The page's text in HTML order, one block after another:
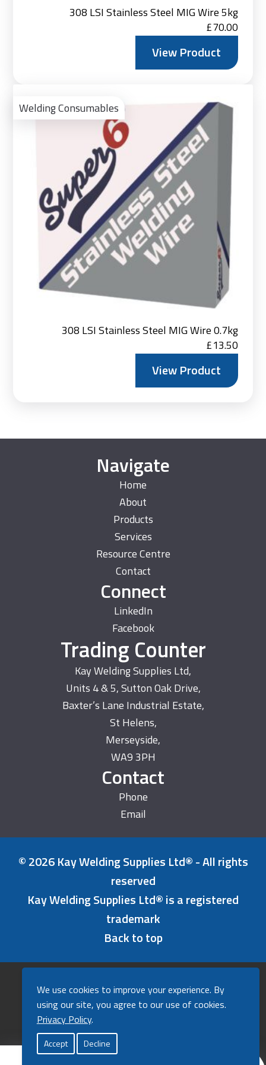
308 LSI Stainless Steel MIG Wire 5kg
£70.00
View Product
Welding Consumables
308 LSI Stainless Steel MIG Wire 0.7kg
£13.50
View Product
Navigate
Home
About
Products
Services
Resource Centre
Contact
Connect
LinkedIn
Facebook
Trading Counter
Kay Welding Supplies Ltd,
Units 4 & 5, Sutton Oak Drive,
Baxter’s Lane Industrial Estate,
St Helens,
Merseyside,
WA9 3PH
Contact
Phone
Email
© 2026 Kay Welding Supplies Ltd® - All rights
reserved
Kay Welding Supplies Ltd® is a registered
trademark
Back to top
Refunds & Returns Policy
Cookies Policy
Privacy Policy
A powerfully good website by
We use cookies to improve your experience. By
using our site, you agree to our use of cookies.
Privacy Policy.
Accept Decline